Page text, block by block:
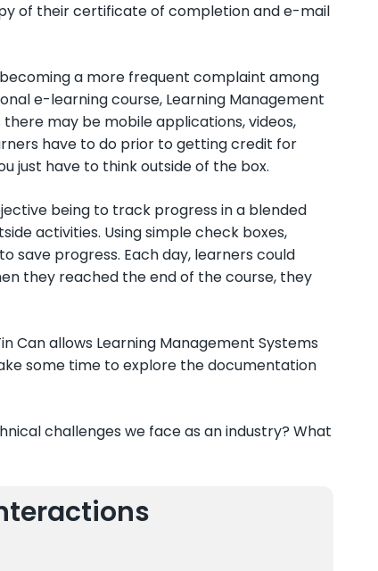
of their certificate of completion and e-mail
a more frequent complaint among
e-learning course, Learning Management
may be mobile applications, videos,
have to do prior to getting credit for
just have to think outside of the box.
being to track progress in a blended
activities. Using simple check boxes,
save progress. Each day, learners could
they reached the end of the course, they
Can allows Learning Management Systems
some time to explore the documentation
challenges we face as an industry? What